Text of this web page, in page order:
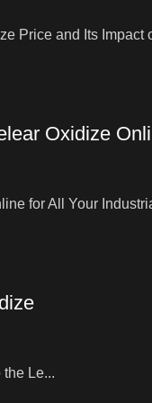
Price and Its Impact
Oxidize
for All Your
Le...